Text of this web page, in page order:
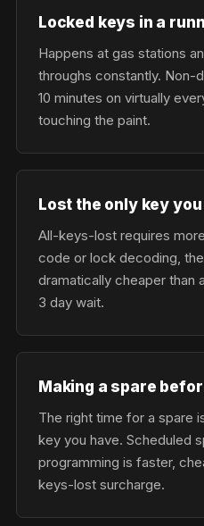
Locked keys in a
Happens at gas stations
throughs constantly. Non-
10 minutes on virtually
touching the paint.
Lost the only key you
All-keys-lost requires
code or lock decoding,
dramatically cheaper than
3 day wait.
Making a spare
The right time for a spare
key you have. Scheduled
programming is faster,
keys-lost surcharge.